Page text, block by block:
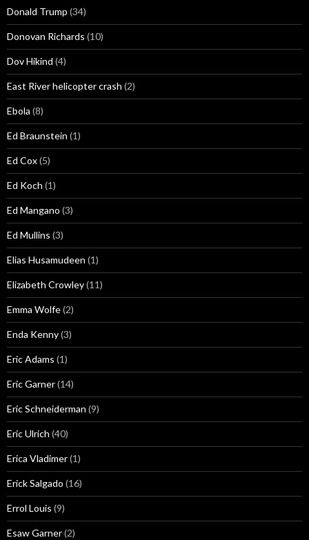
Donald Trump (34)
Donovan Richards (10)
Dov Hikind (4)
East River helicopter crash (2)
Ebola (8)
Ed Braunstein (1)
Ed Cox(5)
Ed Koch (1)
Ed Mangano (3)
Ed Mullins (3)
Elias Husamudeen (1)
Elizabeth Crowley(11)
Emma Wolfe(2)
Enda Kenny(3)
Eric Adams (1)
Eric Garner(14)
Eric Schneiderman (9)
Eric Ulrich (40)
Erica Vladimer(1)
Erick Salgado (16)
Errol Louis (9)
Esaw Garner(2)